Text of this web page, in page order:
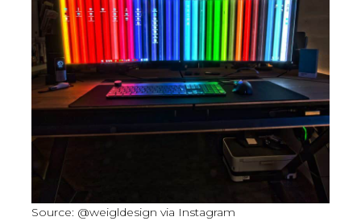
Source: @weigldesign via Instagram